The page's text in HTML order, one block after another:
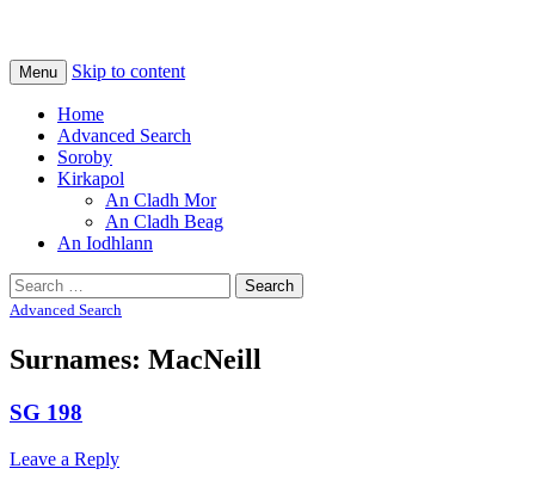
Tiree Graves
Na Cladhan Thiristeach
Menu Skip to content
Home
Advanced Search
Soroby
Kirkapol
An Cladh Mor
An Cladh Beag
An Iodhlann
Search
for:
Advanced Search
Surnames: MacNeill
SG 198
Leave a Reply